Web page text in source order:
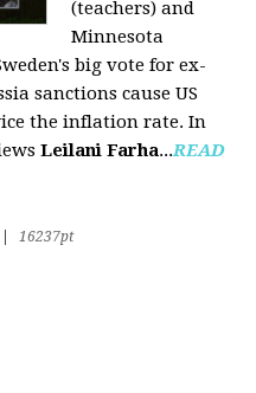
(teachers) and
Minnesota
big vote for ex-
sanctions cause US
the inflation rate. In
Leilani Farha...READ
16237pt